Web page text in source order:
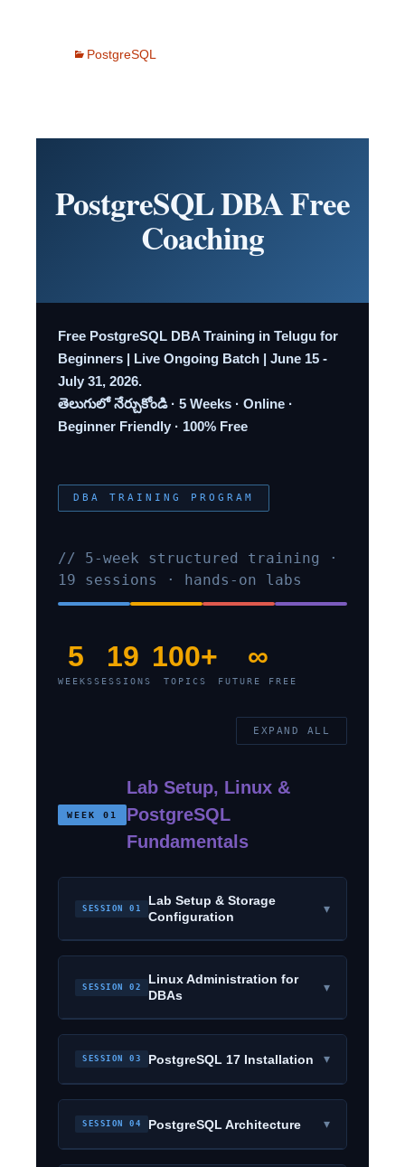
PostgreSQL
PostgreSQL DBA Free
Coaching
Free PostgreSQL DBA Training in Telugu for
Beginners | Live Ongoing Batch | June 15 -
July 31, 2026.
తెలుగులో నేర్చుకోండి · 5 Weeks · Online ·
Beginner Friendly · 100% Free
DBA TRAINING PROGRAM
// 5-week structured training ·
19 sessions · hands-on labs
5
WEEKS
19
SESSIONS
100+
TOPICS
∞
FUTURE FREE
EXPAND ALL
WEEK 01
Lab Setup, Linux &
PostgreSQL
Fundamentals
SESSION 01
Lab Setup & Storage
Configuration
▾
SESSION 02
Linux Administration for
DBAs
▾
SESSION 03 PostgreSQL 17 Installation ▾
SESSION 04 PostgreSQL Architecture ▾